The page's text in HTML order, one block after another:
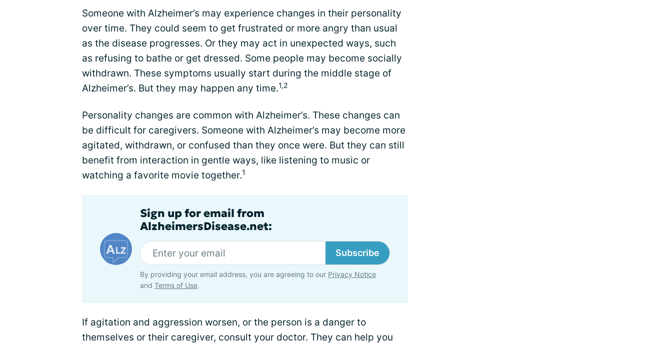
Someone with Alzheimer’s may experience changes in their personality
over time. They could seem to get frustrated or more angry than usual
as the disease progresses. Or they may act in unexpected ways, such
as refusing to bathe or get dressed. Some people may become socially
withdrawn. These symptoms usually start during the middle stage of
Alzheimer’s. But they may happen any time.1,2
Personality changes are common with Alzheimer’s. These changes can
be difficult for caregivers. Someone with Alzheimer’s may become more
agitated, withdrawn, or confused than they once were. But they can still
benefit from interaction in gentle ways, like listening to music or
watching a favorite movie together.1
Sign up for email from
AlzheimersDisease.net:
Subscribe
By providing your email address, you are agreeing to our Privacy Notice
and Terms of Use.
If agitation and aggression worsen, or the person is a danger to
themselves or their caregiver, consult your doctor. They can help you